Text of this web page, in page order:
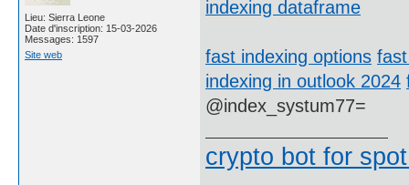
Lieu: Sierra Leone
Date d'inscription: 15-03-2026
Messages: 1597
Site web
indexing dataframe
fast indexing options
indexing in outlook 2024
@index_systum77=
crypto bot for